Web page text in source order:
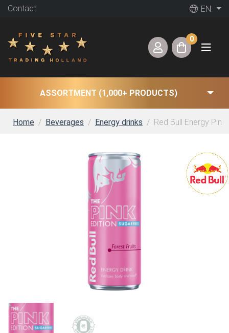
Contact EN
0
ASSORTMENT (1,000+ PRODUCTS)
Home Beverages Energy drinks Red Bull Energy